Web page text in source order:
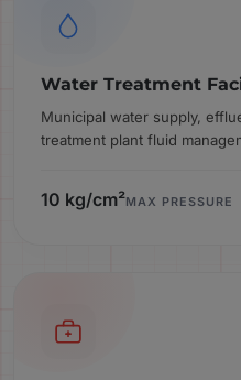
Water Treatment
Municipal water supply,
treatment plant fluid
10 kg/cm²MAX PRESSURE